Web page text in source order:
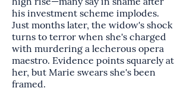
his investment scheme implodes.
Just months later, the widow's shock
turns to terror when she's charged
with murdering a lecherous opera
maestro. Evidence points squarely at
her, but Marie swears she's been
framed.